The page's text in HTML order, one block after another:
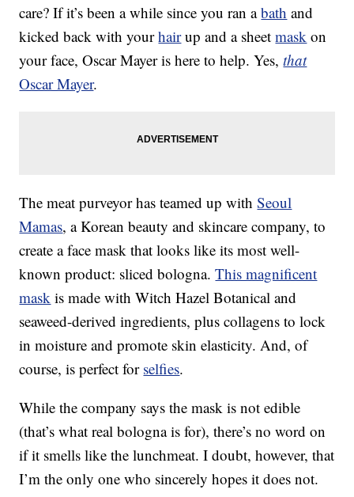
care? If it’s been a while since you ran abath and
kicked back with yourhairup and a sheetmask on
your face, Oscar Mayer is here to help. Yes,that
Oscar Mayer.
The meat purveyor has teamed up withSeoul
Mamas, a Korean beauty and skincare company, to
create a face mask that looks like its most well-
known product: sliced bologna.This magnificent
mask is made withWitch Hazel Botanical and
seaweed-derived ingredients, plus collagens to lock
in moisture and promote skin elasticity. And, of
course, is perfect for selfies.
While the company says the mask is not edible
(that’s what real bologna is for), there’s no word on
if it smells like the lunchmeat. I doubt, however, that
I’m the only one who sincerely hopes it does not.